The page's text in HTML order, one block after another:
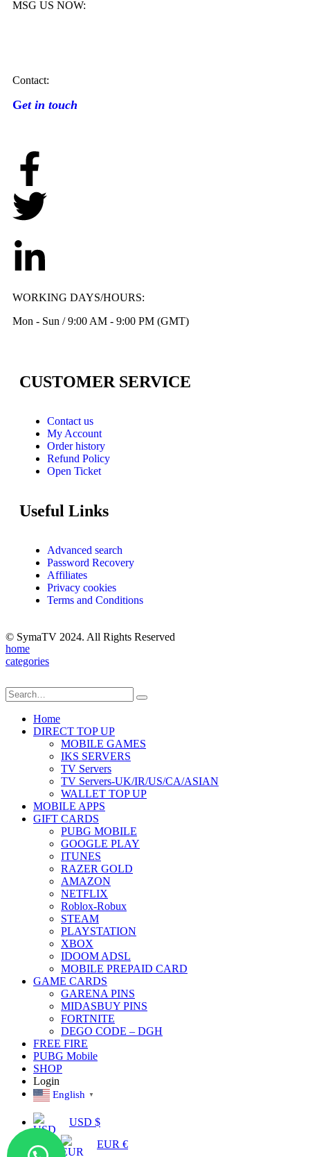
MSG US NOW:
Contact:
Get in touch
WORKING DAYS/HOURS:
Mon - Sun / 9:00 AM - 9:00 PM (GMT)
CUSTOMER SERVICE
Contact us
My Account
Order history
Refund Policy
Open Ticket
Useful Links
Advanced search
Password Recovery
Affiliates
Privacy cookies
Terms and Conditions
© SymaTV 2024. All Rights Reserved
home
categories
Home
DIRECT TOP UP
MOBILE GAMES
IKS SERVERS
TV Servers
TV Servers-UK/IR/US/CA/ASIAN
WALLET TOP UP
MOBILE APPS
GIFT CARDS
PUBG MOBILE
GOOGLE PLAY
ITUNES
RAZER GOLD
AMAZON
NETFLIX
Roblox-Robux
STEAM
PLAYSTATION
XBOX
IDOOM ADSL
MOBILE PREPAID CARD
GAME CARDS
GARENA PINS
MIDASBUY PINS
FORTNITE
DEGO CODE – DGH
FREE FIRE
PUBG Mobile
SHOP
Login
English ▼
USD $
EUR €